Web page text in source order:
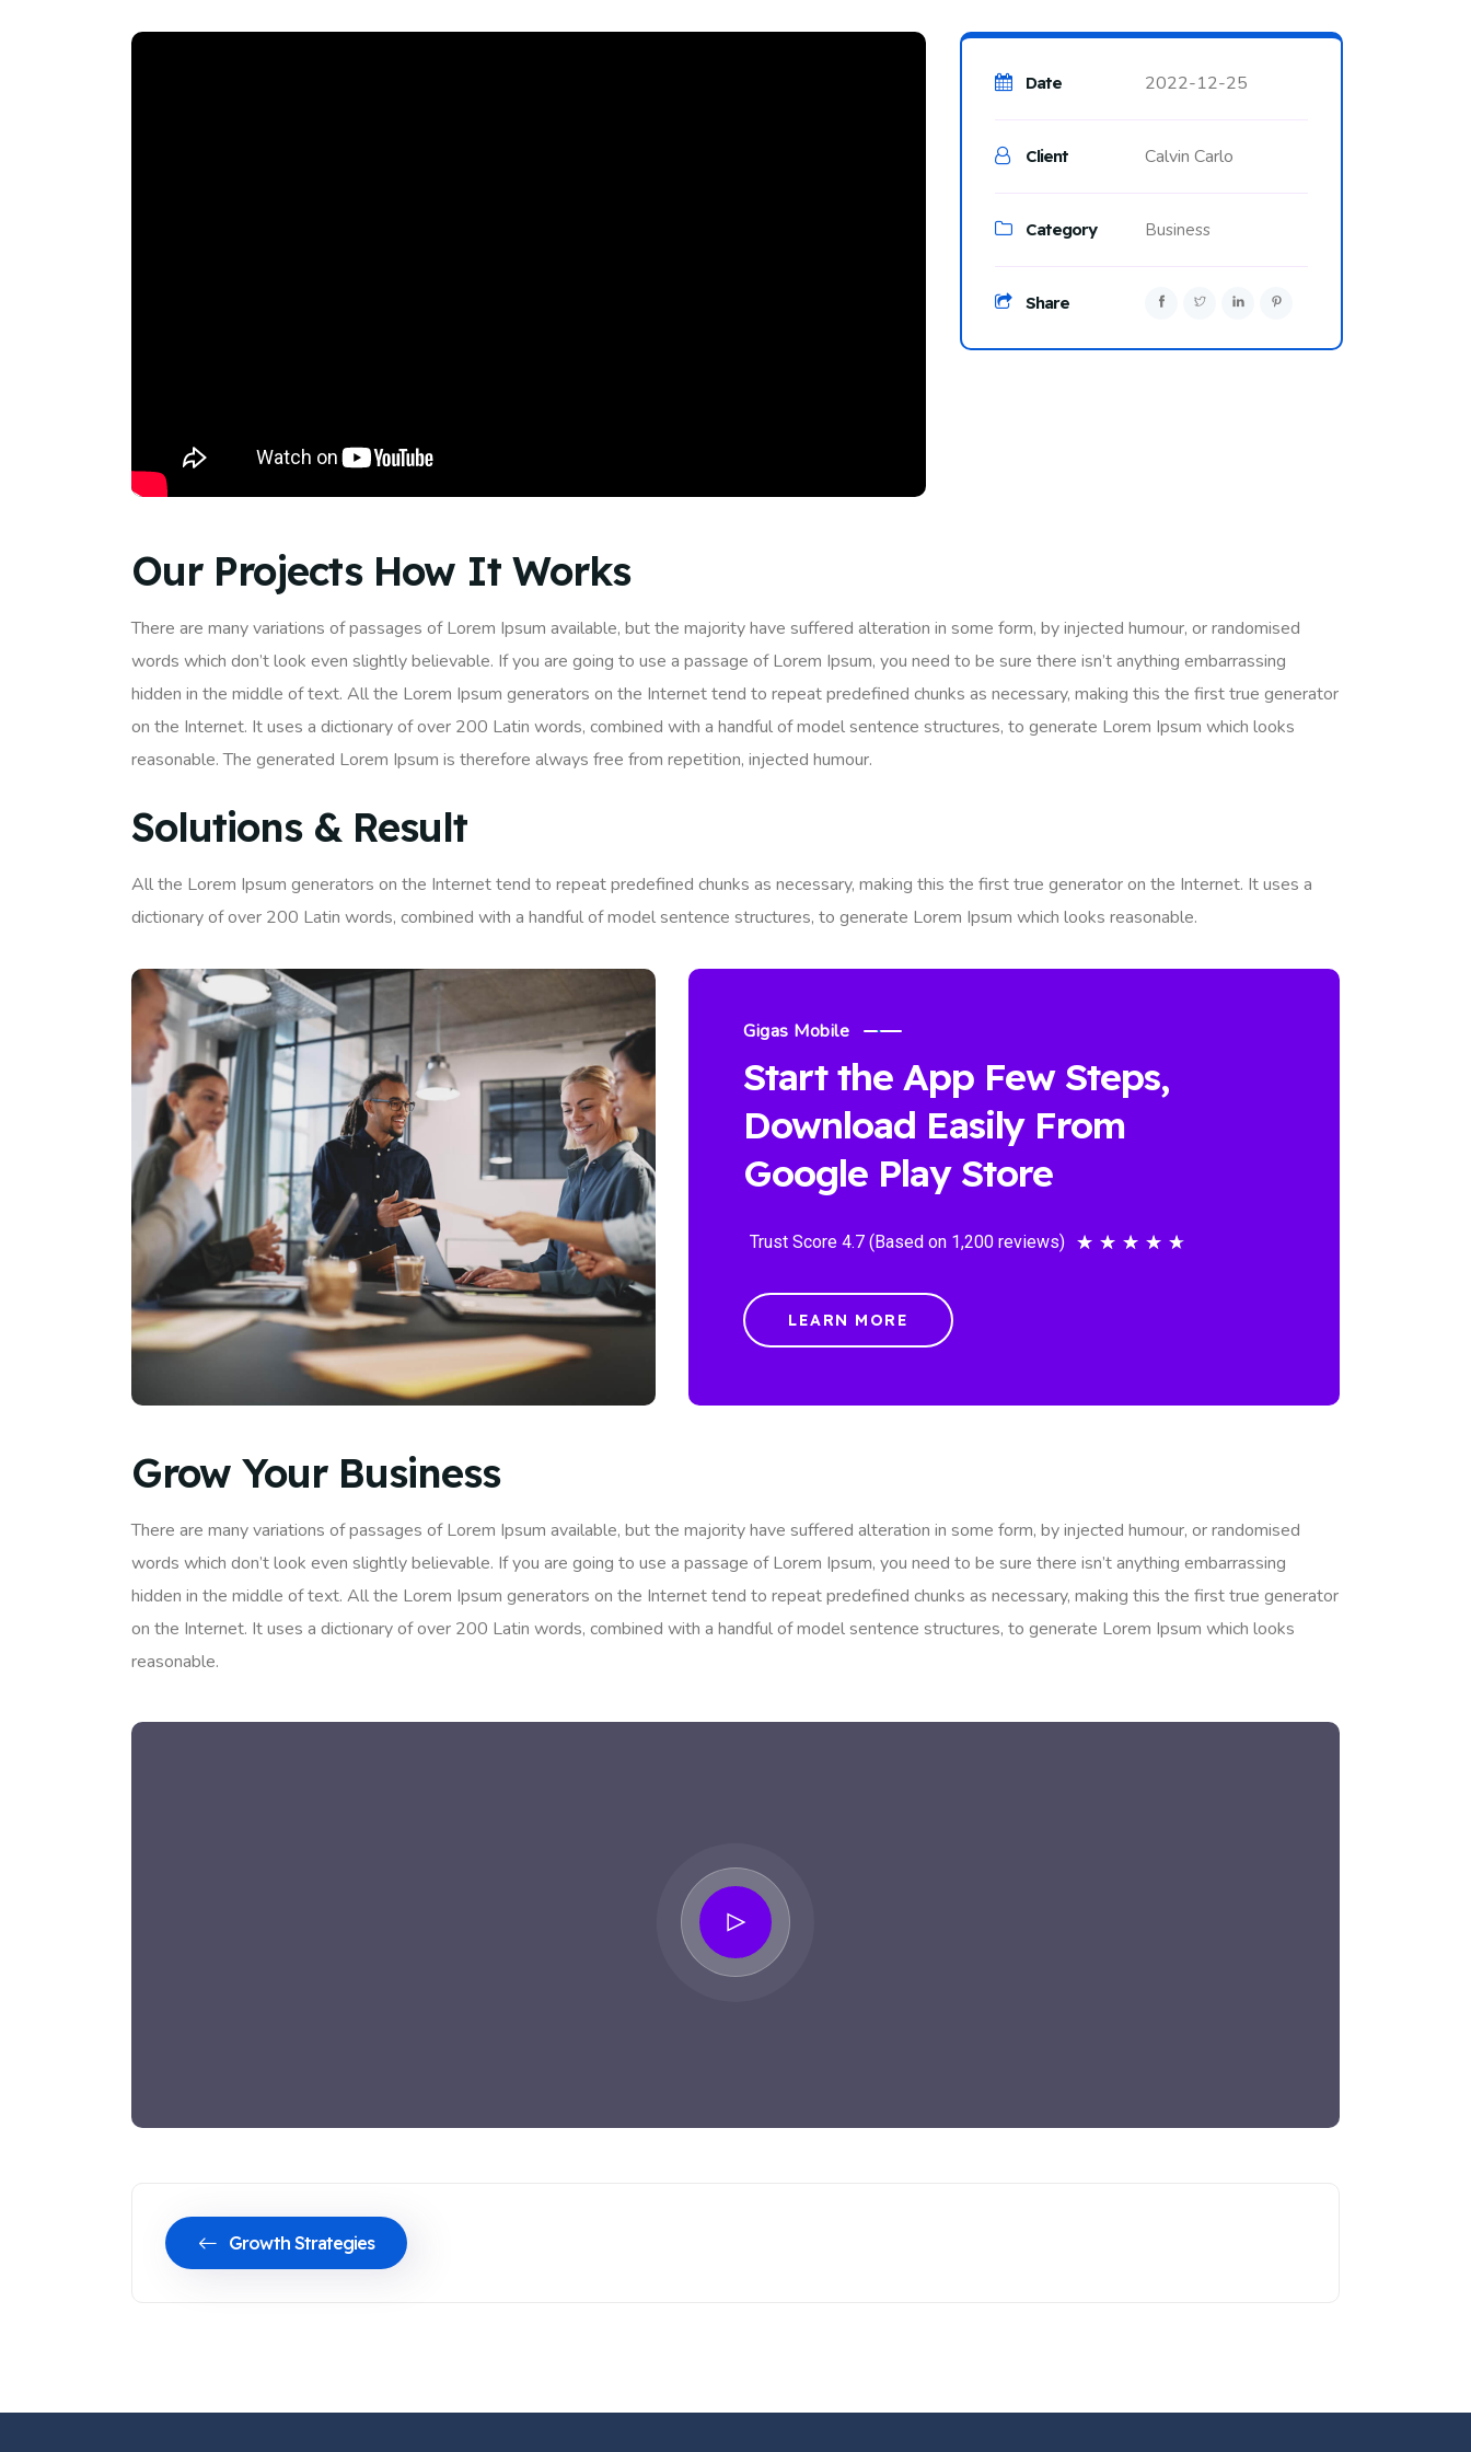
Our Projects How It Works
There are many variations of passages of Lorem Ipsum available, but the majority have suffered alteration in some form, by injected humour, or randomised
words which don’t look even slightly believable. If you are going to use a passage of Lorem Ipsum, you need to be sure there isn’t anything embarrassing
hidden in the middle of text. All the Lorem Ipsum generators on the Internet tend to repeat predefined chunks as necessary, making this the first true generator
on the Internet. It uses a dictionary of over 200 Latin words, combined with a handful of model sentence structures, to generate Lorem Ipsum which looks
reasonable. The generated Lorem Ipsum is therefore always free from repetition, injected humour.
Solutions & Result
All the Lorem Ipsum generators on the Internet tend to repeat predefined chunks as necessary, making this the first true generator on the Internet. It uses a
dictionary of over 200 Latin words, combined with a handful of model sentence structures, to generate Lorem Ipsum which looks reasonable.
Gigas Mobile
Start the App Few Steps,
Download Easily From
Google Play Store
Trust Score 4.7 (Based on 1,200 reviews) ★ ★ ★ ★ ★
LEARN MORE
Grow Your Business
There are many variations of passages of Lorem Ipsum available, but the majority have suffered alteration in some form, by injected humour, or randomised
words which don’t look even slightly believable. If you are going to use a passage of Lorem Ipsum, you need to be sure there isn’t anything embarrassing
hidden in the middle of text. All the Lorem Ipsum generators on the Internet tend to repeat predefined chunks as necessary, making this the first true generator
on the Internet. It uses a dictionary of over 200 Latin words, combined with a handful of model sentence structures, to generate Lorem Ipsum which looks
reasonable.
Growth Strategies
Date 2022-12-25
Client Calvin Carlo
Category Business
Share